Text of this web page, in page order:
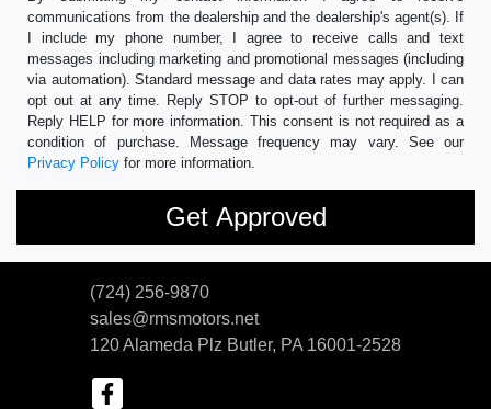
communications from the dealership and the dealership's agent(s). If
I include my phone number, I agree to receive calls and text
messages including marketing and promotional messages (including
via automation). Standard message and data rates may apply. I can
opt out at any time. Reply STOP to opt-out of further messaging.
Reply HELP for more information. This consent is not required as a
condition of purchase. Message frequency may vary. See our
Privacy Policy for more information.
(724) 256-9870
sales@rmsmotors.net
120 Alameda Plz Butler, PA 16001-2528